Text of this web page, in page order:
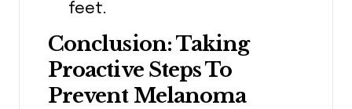
feet.
Conclusion: Taking
Proactive Steps To
Prevent Melanoma